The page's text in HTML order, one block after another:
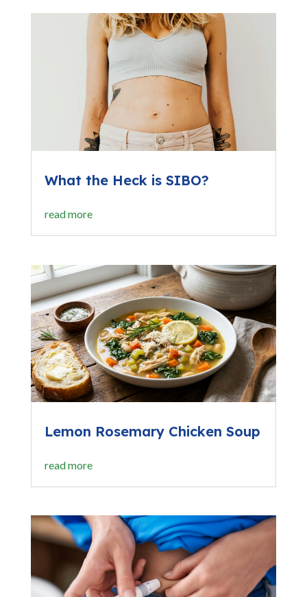
What the Heck is SIBO?
read more
Lemon Rosemary Chicken Soup
read more